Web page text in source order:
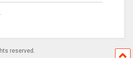
reserved.